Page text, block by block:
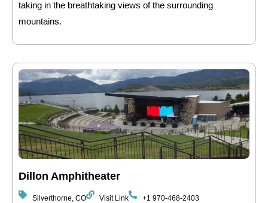
taking in the breathtaking views of the surrounding
mountains.
Dillon Amphitheater
Silverthorne, CO Visit Link
+1 970-468-2403